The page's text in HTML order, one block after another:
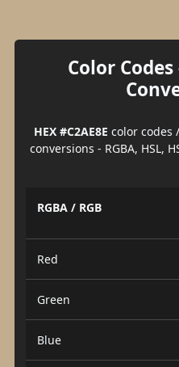
Color
HEX #C2AE8E color codes
conversions - RGBA, HSL,
RGBA / RGB
Red
Green
Blue